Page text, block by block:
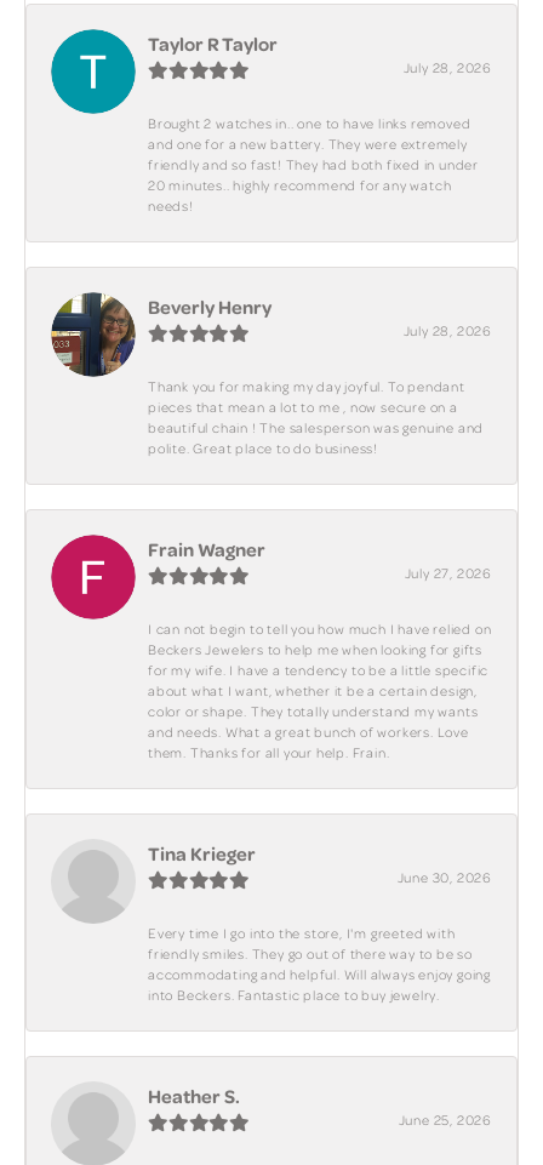
Taylor R Taylor
July 28, 2026
Brought 2 watches in.. one to have links removed
and one for a new battery. They were extremely
friendly and so fast! They had both fixed in under
20 minutes.. highly recommend for any watch
needs!
Beverly Henry
July 28, 2026
Thank you for making my day joyful. To pendant
pieces that mean a lot to me , now secure on a
beautiful chain ! The salesperson was genuine and
polite. Great place to do business!
Frain Wagner
July 27, 2026
I can not begin to tell you how much I have relied on
Beckers Jewelers to help me when looking for gifts
for my wife. I have a tendency to be a little specific
about what I want, whether it be a certain design,
color or shape. They totally understand my wants
and needs. What a great bunch of workers. Love
them. Thanks for all your help. Frain.
Tina Krieger
June 30, 2026
Every time I go into the store, I'm greeted with
friendly smiles. They go out of there way to be so
accommodating and helpful. Will always enjoy going
into Beckers. Fantastic place to buy jewelry.
Heather S.
June 25, 2026